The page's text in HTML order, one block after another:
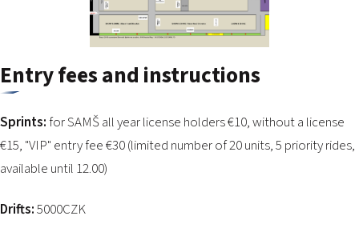
Entry fees and instructions
Sprints: for SAMŠ all year license holders €10, without a license
€15, "VIP" entry fee €30 (limited number of 20 units, 5 priority rides,
available until 12.00)
Drifts:5000CZK